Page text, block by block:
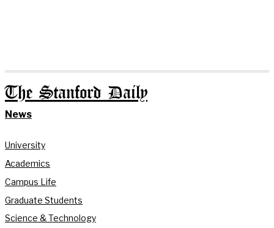
The Stanford Daily
News
University
Academics
Campus Life
Graduate Students
Science & Technology